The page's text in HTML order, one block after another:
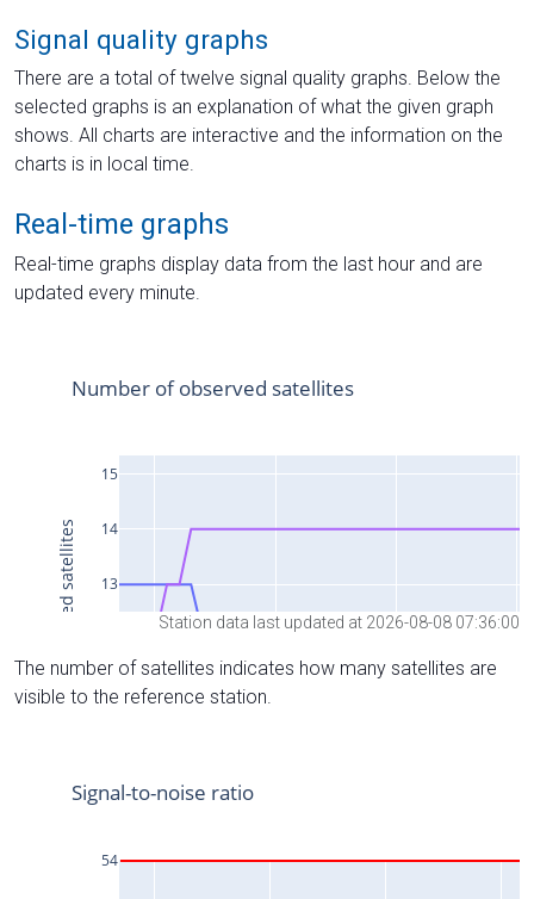
Signal quality graphs
There are a total of twelve signal quality graphs. Below the
selected graphs is an explanation of what the given graph
shows. All charts are interactive and the information on the
charts is in local time.
Real-time graphs
Real-time graphs display data from the last hour and are
updated every minute.
Station data last updated at 2026-08-08 07:36:00
The number of satellites indicates how many satellites are
visible to the reference station.